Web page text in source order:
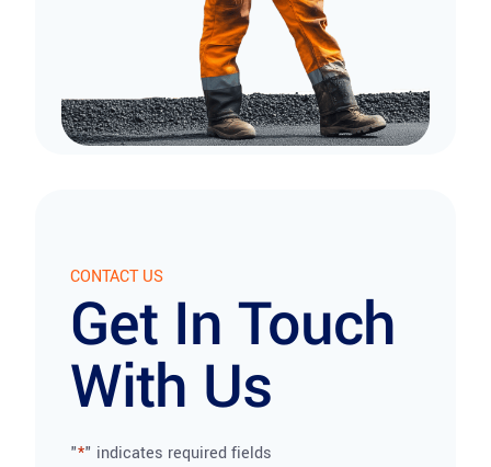
CONTACT US
Get In Touch
With Us
"*" indicates required fields